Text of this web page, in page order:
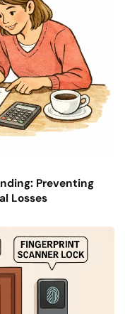
Preventing
Losses